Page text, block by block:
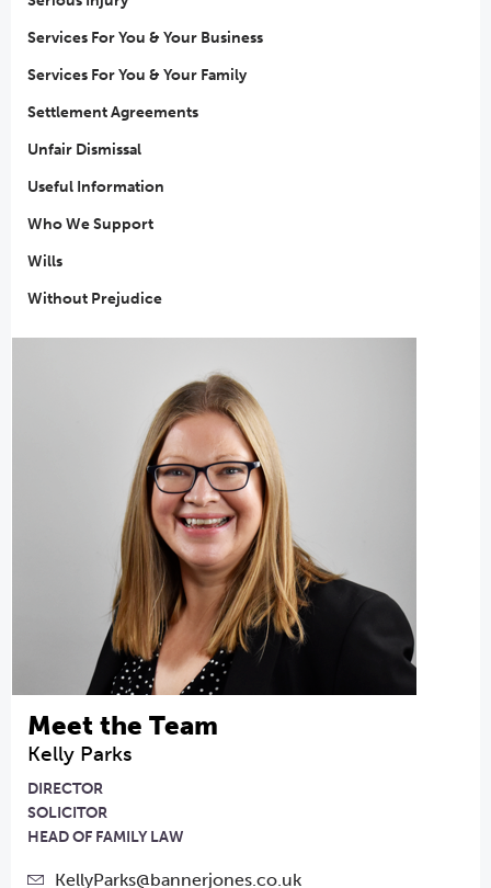
Services For You & Your Business
Services For You & Your Family
Settlement Agreements
Unfair Dismissal
Useful Information
Who We Support
Wills
Without Prejudice
Meet the Team
Kelly Parks
DIRECTOR
SOLICITOR
HEAD OF FAMILY LAW
KellyParks@bannerjones.co.uk